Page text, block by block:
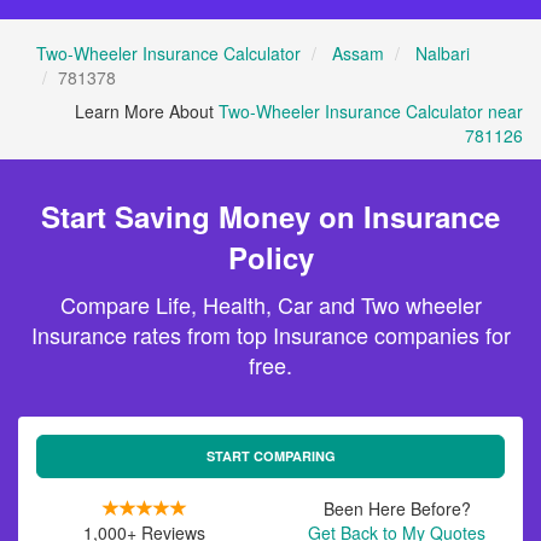
Two-Wheeler Insurance Calculator Assam
Nalbari
781378
Learn More About Two-Wheeler Insurance Calculator near
781126
Start Saving Money on Insurance
Policy
Compare Life, Health, Car and Two wheeler
Insurance rates from top Insurance companies for
free.
START COMPARING
1,000+ Reviews
Been Here Before?
Get Back to My Quotes